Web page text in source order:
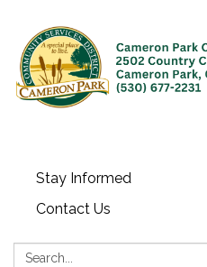
Stay Informed
Contact Us
Search: